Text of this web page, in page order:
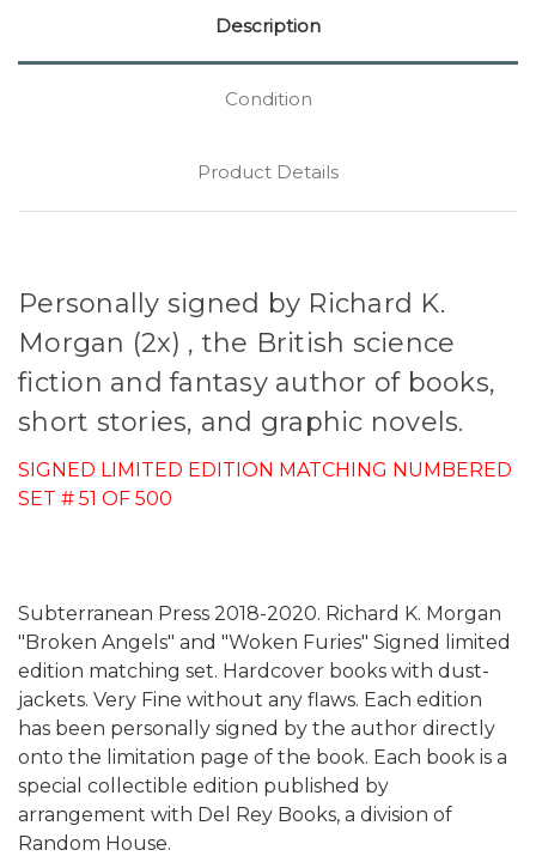
Description
Condition
Product Details
Personally signed by Richard K.
Morgan (2x) , the British science
fiction and fantasy author of books,
short stories, and graphic novels.
SIGNED LIMITED EDITION MATCHING NUMBERED
SET # 51 OF 500
Subterranean Press 2018-2020. Richard K. Morgan
"Broken Angels" and "Woken Furies" Signed limited
edition matching set. Hardcover books with dust-
jackets. Very Fine without any flaws. Each edition
has been personally signed by the author directly
onto the limitation page of the book. Each book is a
special collectible edition published by
arrangement with Del Rey Books, a division of
Random House.